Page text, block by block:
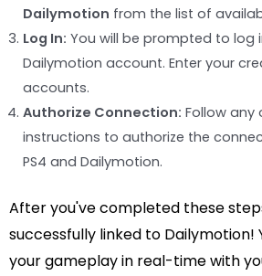
Dailymotion from the list of
Log In: You will be prompted to log
Dailymotion account. Enter your
accounts.
Authorize Connection: Follow any
instructions to authorize the
PS4 and Dailymotion.
After you've completed these
successfully linked to Dailymotion!
your gameplay in real-time with